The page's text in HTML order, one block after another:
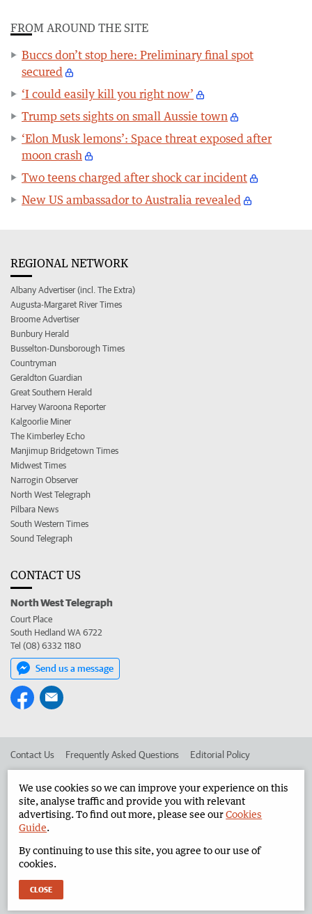
FROM AROUND THE SITE
Buccs don’t stop here: Preliminary final spot
secured
‘I could easily kill you right now’
Trump sets sights on small Aussie town
‘Elon Musk lemons’: Space threat exposed after
moon crash
Two teens charged after shock car incident
New US ambassador to Australia revealed
REGIONAL NETWORK
Albany Advertiser (incl. The Extra)
Augusta-Margaret River Times
Broome Advertiser
Bunbury Herald
Busselton-Dunsborough Times
Countryman
Geraldton Guardian
Great Southern Herald
Harvey Waroona Reporter
Kalgoorlie Miner
The Kimberley Echo
Manjimup Bridgetown Times
Midwest Times
Narrogin Observer
North West Telegraph
Pilbara News
South Western Times
Sound Telegraph
CONTACT US
North West Telegraph
Court Place
South Hedland WA 6722
Tel (08) 6332 1180
Send us a message
Contact Us Frequently Asked Questions Editorial Policy
Advertise in the North West Telegraph Corporate
West Australian Newspapers Limited 2026 Privacy Policy
We use cookies so we can improve your experience on this
site, analyse traffic and provide you with relevant
advertising. To find out more, please see ourCookies
Guide.
By continuing to use this site, you agree to our use of
cookies.
CLOSE